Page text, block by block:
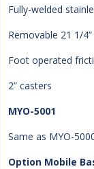
Fully-welded
Removable 21 1/
Foot operated
2” casters
MYO-5001
Same as MYO-
Option Mobile